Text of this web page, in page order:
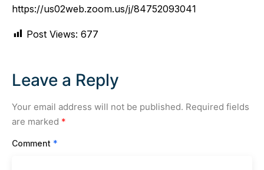
https://us02web.zoom.us/j/84752093041
Post Views: 677
Leave a Reply
Your email address will not be published. Required fields
are marked *
Comment *